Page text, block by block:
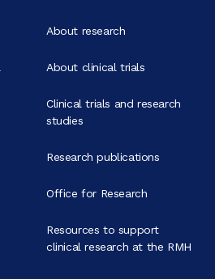
About research
About clinical trials
Clinical trials and research
studies
Research publications
Office for Research
Resources to support
clinical research at the RMH